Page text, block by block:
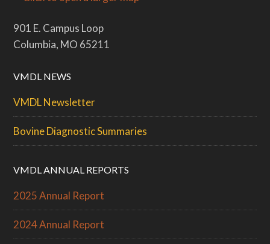
901 E. Campus Loop
Columbia, MO 65211
VMDL NEWS
VMDL Newsletter
Bovine Diagnostic Summaries
VMDL ANNUAL REPORTS
2025 Annual Report
2024 Annual Report